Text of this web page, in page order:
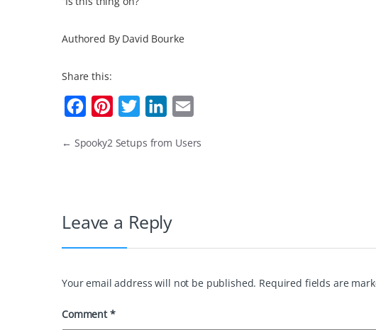
Authored By David Bourke
Share this:
c
o
n
e
i
r
n
I
a
← Spooky2 Setups from Users
Leave a Reply
Your email address will not be published. Required fields are
Comment*